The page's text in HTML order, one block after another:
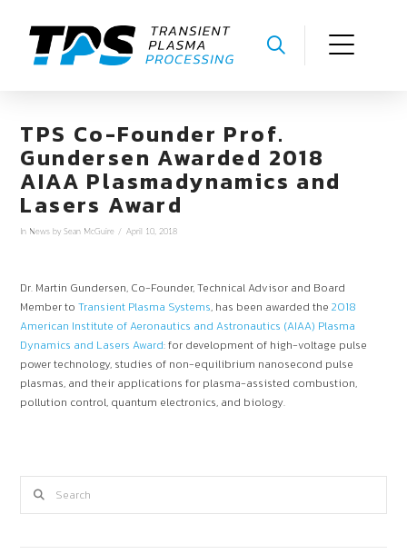
TPS Co-Founder Prof.
Gundersen Awarded 2018
AIAA Plasmadynamics and
Lasers Award
In News by Sean McGuire April 10, 2018
Dr. Martin Gundersen, Co-Founder, Technical Advisor and Board
Member toTransient Plasma Systems, has been awarded the2018
American Institute of Aeronautics and Astronautics (AIAA) Plasma
Dynamics and Lasers Award: for development of high-voltage pulse
power technology, studies of non-equilibrium nanosecond pulse
plasmas, and their applications for plasma-assisted combustion,
pollution control, quantum electronics, and biology.